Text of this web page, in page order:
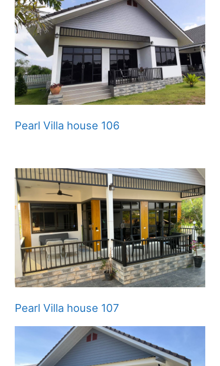
Pearl Villa house 106
Pearl Villa house 107